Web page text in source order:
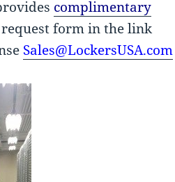
complimentary
request form in the link
Sales@LockersUSA.com